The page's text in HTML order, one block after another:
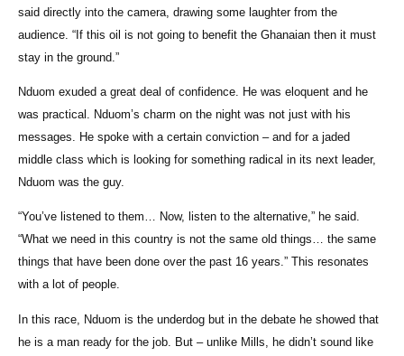
said directly into the camera, drawing some laughter from the
audience. “If this oil is not going to benefit the Ghanaian then it must
stay in the ground.”
Nduom exuded a great deal of confidence. He was eloquent and he
was practical. Nduom’s charm on the night was not just with his
messages. He spoke with a certain conviction – and for a jaded
middle class which is looking for something radical in its next leader,
Nduom was the guy.
“You’ve listened to them… Now, listen to the alternative,” he said.
“What we need in this country is not the same old things… the same
things that have been done over the past 16 years.” This resonates
with a lot of people.
In this race, Nduom is the underdog but in the debate he showed that
he is a man ready for the job. But – unlike Mills, he didn’t sound like